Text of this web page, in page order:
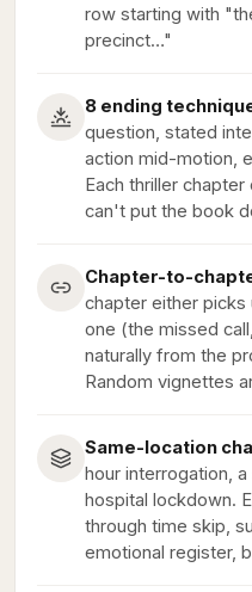
row starting with
precinct…"
8 ending
question, stated
action mid-motion,
Each thriller
can't put the book
Chapter-to-
chapter either
one (the missed
naturally from the
Random vignettes
Same-location
hour interrogation,
hospital lockdown.
through time skip,
emotional register,